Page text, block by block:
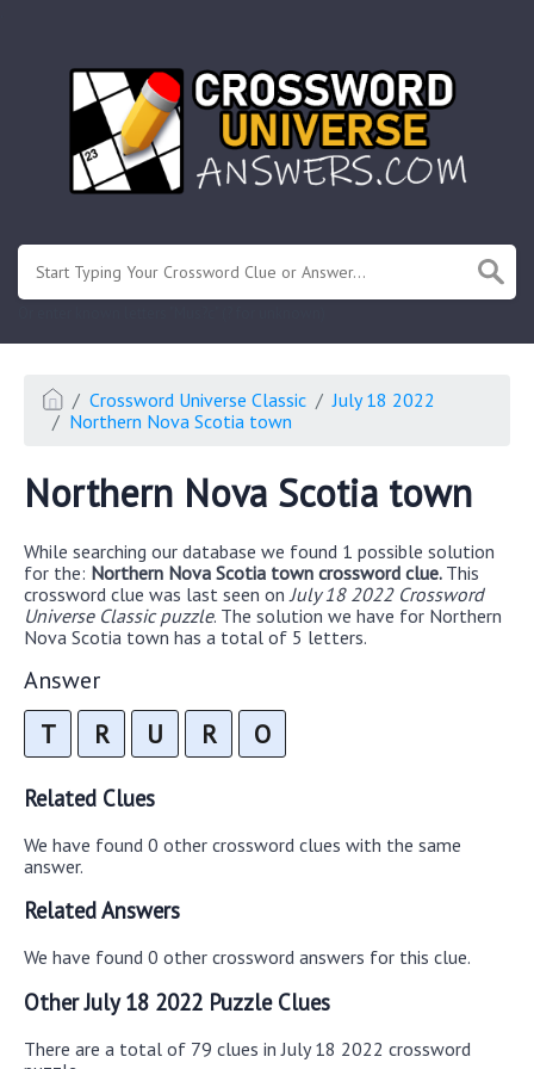
Crossword Universe Classic
July 18 2022
Northern Nova Scotia town
Northern Nova Scotia town
While searching our database we found 1 possible solution
for the: Northern Nova Scotia town crossword clue. This
crossword clue was last seen on July 18 2022 Crossword
Universe Classic puzzle. The solution we have for Northern
Nova Scotia town has a total of 5 letters.
Answer
T R U R O
Related Clues
We have found 0 other crossword clues with the same
answer.
Related Answers
We have found 0 other crossword answers for this clue.
Other July 18 2022 Puzzle Clues
There are a total of 79 clues in July 18 2022 crossword